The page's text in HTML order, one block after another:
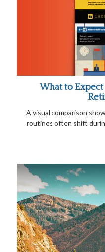
What to Expect
A visual comparison
routines often shift